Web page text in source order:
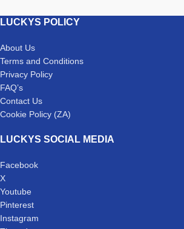
LUCKYS POLICY
About Us
Terms and Conditions
Privacy Policy
FAQ’s
Contact Us
Cookie Policy (ZA)
LUCKYS SOCIAL MEDIA
Facebook
X
Youtube
Pinterest
Instagram